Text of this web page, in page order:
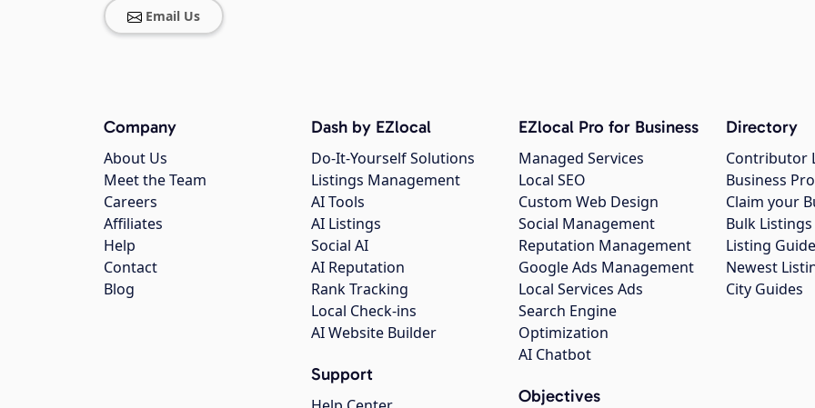
Email Us
Company
About Us
Meet the Team
Careers
Affiliates
Help
Contact
Blog
Dash by EZlocal
Do-It-Yourself Solutions
Listings Management
AI Tools
AI Listings
Social AI
AI Reputation
Rank Tracking
Local Check-ins
AI Website Builder
Support
EZlocal Pro for Business
Managed Services
Local SEO
Custom Web Design
Social Management
Reputation Management
Google Ads Management
Local Services Ads
Search Engine
Optimization
AI Chatbot
Objectives
Directory
Contributor
Business
Claim your
Bulk
Listing
Newest
City Guides